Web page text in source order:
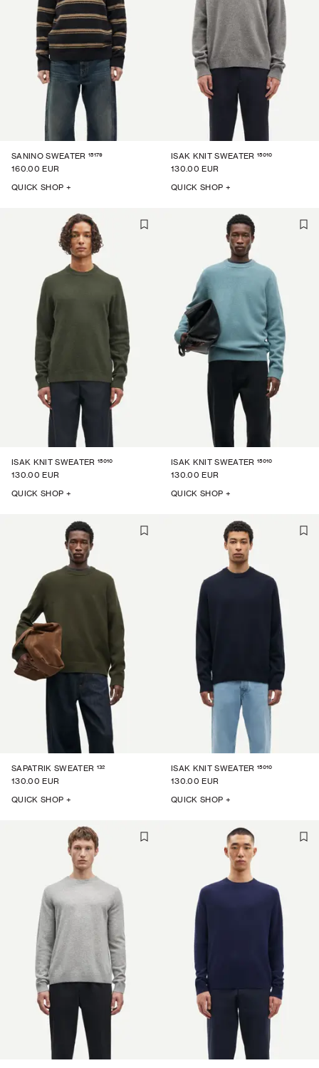
SANINO SWEATER 15179
160.00 EUR
QUICK SHOP +
ISAK KNIT SWEATER 15010
130.00 EUR
QUICK SHOP +
ISAK KNIT SWEATER 15010
130.00 EUR
QUICK SHOP +
ISAK KNIT SWEATER 15010
130.00 EUR
QUICK SHOP +
SAPATRIK SWEATER 132
130.00 EUR
QUICK SHOP +
ISAK KNIT SWEATER 15010
130.00 EUR
QUICK SHOP +